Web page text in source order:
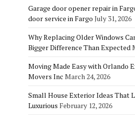
Garage door opener repair in
door service in Fargo July 31, 2026
Why Replacing Older Windows
Bigger Difference Than Expected
Moving Made Easy with Orlando
Movers Inc March 24, 2026
Small House Exterior Ideas That
Luxurious February 12, 2026